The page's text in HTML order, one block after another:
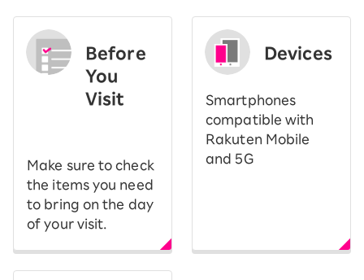
Before
You
Visit
Make sure to check
the items you need
to bring on the day
of your visit.
Devices
Smartphones
compatible with
Rakuten Mobile
and 5G